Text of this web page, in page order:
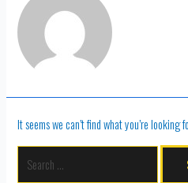
It seems we can’t find what you’re looking